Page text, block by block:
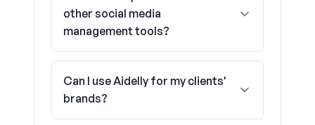
other social media
management tools?
Can I use Aidelly for my clients'
brands?